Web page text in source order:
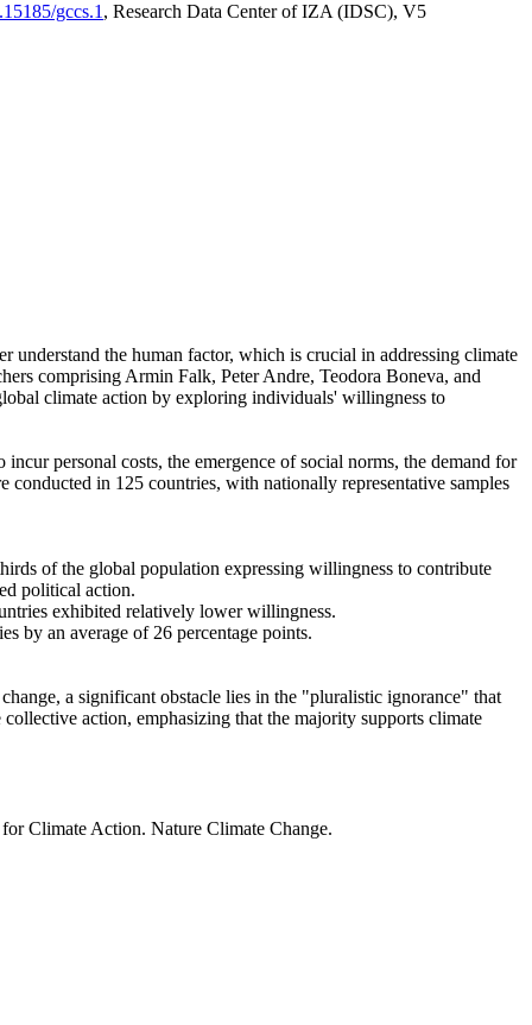
gccs.1 , Research Data Center of IZA (IDSC), V5
understand the human factor, which is crucial in addressing climate
comprising Armin Falk, Peter Andre, Teodora Boneva, and
climate action by exploring individuals' willingness to
personal costs, the emergence of social norms, the demand for
in 125 countries, with nationally representative samples
of the global population expressing willingness to contribute
political action.
exhibited relatively lower willingness.
by an average of 26 percentage points.
a significant obstacle lies in the "pluralistic ignorance" that
action, emphasizing that the majority supports climate
Climate Action. Nature Climate Change.